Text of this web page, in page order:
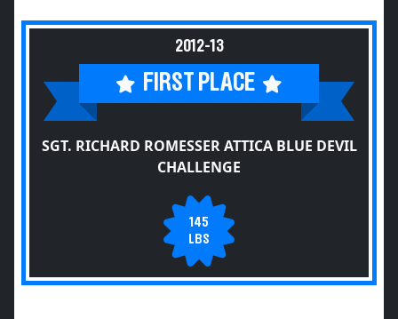
2012-13
FIRST PLACE
SGT. RICHARD ROMESSER ATTICA BLUE DEVIL
CHALLENGE
145
LBS